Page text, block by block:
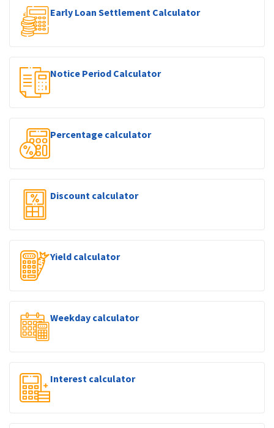
Early Loan Settlement Calculator
Notice Period Calculator
Percentage calculator
Discount calculator
Yield calculator
Weekday calculator
Interest calculator